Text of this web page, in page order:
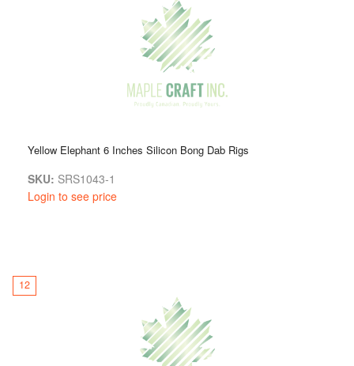
Yellow Elephant 6 Inches Silicon Bong Dab Rigs
SKU: SRS1043-1
Login to see price
12